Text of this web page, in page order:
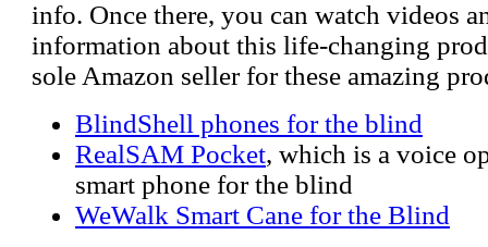
info. Once there, you can watch videos
information about this life-changing
sole Amazon seller for these amazing
BlindShell phones for the blind
RealSAM Pocket, which is a voice
smart phone for the blind
WeWalk Smart Cane for the Blind